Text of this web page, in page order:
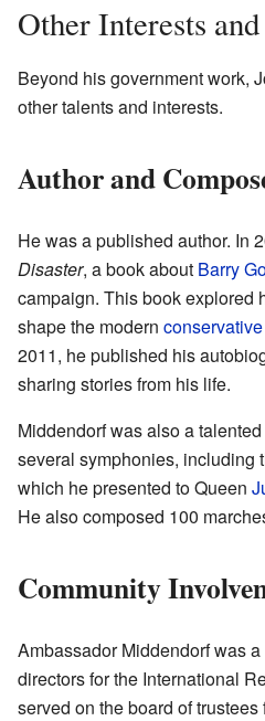
Other Interests
Beyond his government work,
other talents and interests.
Author and
He was a published author. In
Disaster, a book about Barry
campaign. This book explored
shape the modern
2011, he published his
sharing stories from his life.
Middendorf was also a
several symphonies, including
which he presented to Queen
He also composed 100
Community
Ambassador Middendorf was
directors for the International
served on the board of